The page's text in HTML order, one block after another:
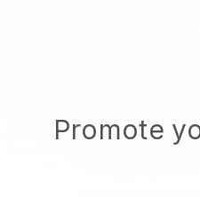
Promote